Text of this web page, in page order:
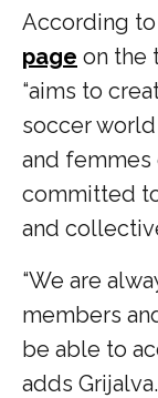
According
page on the
“aims to
soccer
and femmes
committed
and
“We are
members
be able to
adds